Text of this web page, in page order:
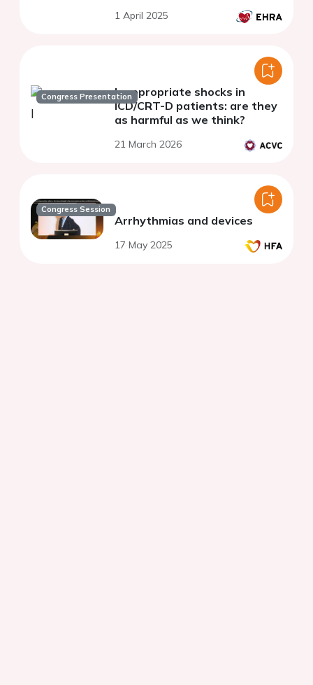
1 April 2025
Congress PresentationInappropriate shocks in
ICD/CRT-D patients: are they
as harmful as we think?
21 March 2026
Congress Session
Arrhythmias and devices
17 May 2025